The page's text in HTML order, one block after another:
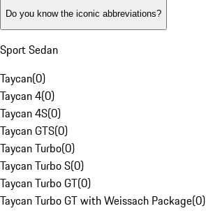
Do you know the iconic abbreviations?
Sport Sedan
Taycan(0)
Taycan 4(0)
Taycan 4S(0)
Taycan GTS(0)
Taycan Turbo(0)
Taycan Turbo S(0)
Taycan Turbo GT(0)
Taycan Turbo GT with Weissach Package(0)